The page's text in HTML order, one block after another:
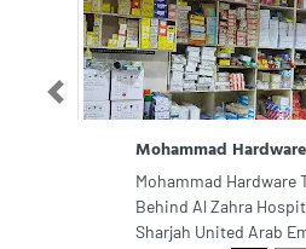
Mohammad
Mohammad Hardware
Behind Al Zahra
Sharjah United Arab
Previous